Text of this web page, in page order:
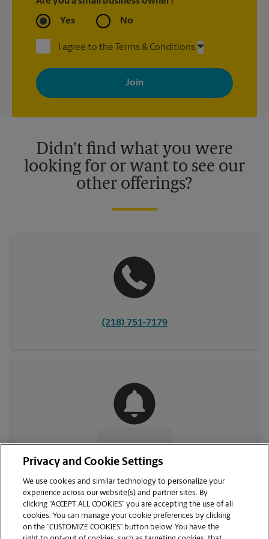
Yes No
I agree to the Terms & Conditions
By signing up, you agree to receive emails from The UPS Store
with news, special offers, promotions and messages tailored to
your interests. You can unsubscribe at any time. See our
privacy policy for more information. Retail locations are
Didn't find what you were
looking for or want to see our
other offerings?
(218) 751-7179
CONTACT US
Privacy and Cookie Settings
We use cookies and similar technology to personalize your
experience across our website(s) and partner sites. By
clicking “ACCEPT ALL COOKIES” you are accepting the use of all
cookies. You can manage your cookie preferences by clicking
on the “CUSTOMIZE COOKIES” button below. You have the